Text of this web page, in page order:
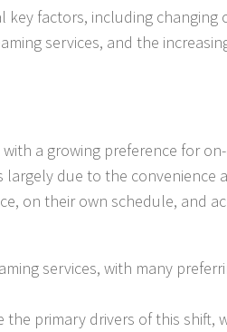
factors, including changing
services, and the
a growing preference for
due to the convenience
on their own schedule, and
services, with many
primary drivers of this shift,